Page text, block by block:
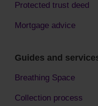
Protected trust deed
Mortgage advice
Guides and
Breathing Space
Collection process